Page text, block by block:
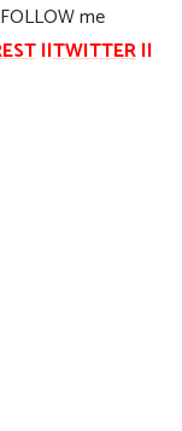
me
||TWITTER||